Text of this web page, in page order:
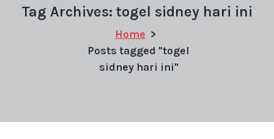
Tag Archives: togel sidney hari ini
Home >
Posts tagged "togel
sidney hari ini"